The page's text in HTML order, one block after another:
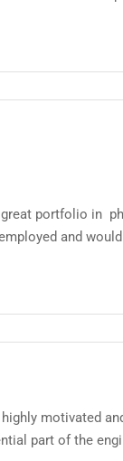
portfolio in
and
motivated
part of the